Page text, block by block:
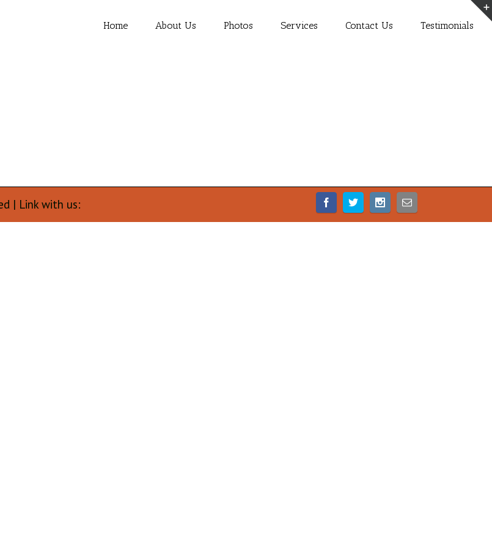
Home About Us Photos Services Contact Us Testimonials
| Link with us: